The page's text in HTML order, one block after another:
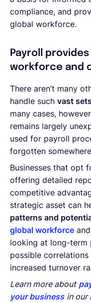
compliance, and
global workforce.
Payroll
workforce and
There aren’t many
handle such vast
many cases,
remains largely
used for payroll
forgotten
Businesses that opt
offering detailed
competitive
strategic asset can
patterns and
global workforce
looking at long-term
possible
increased turnover
Learn more about
your business in our